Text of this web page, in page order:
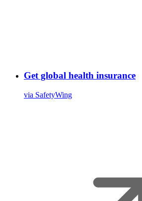
Get global health insurance
via SafetyWing